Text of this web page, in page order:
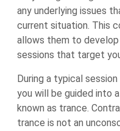
any underlying issues
current situation. This
allows them to
sessions that target
During a typical
you will be guided into
known as trance.
trance is not an